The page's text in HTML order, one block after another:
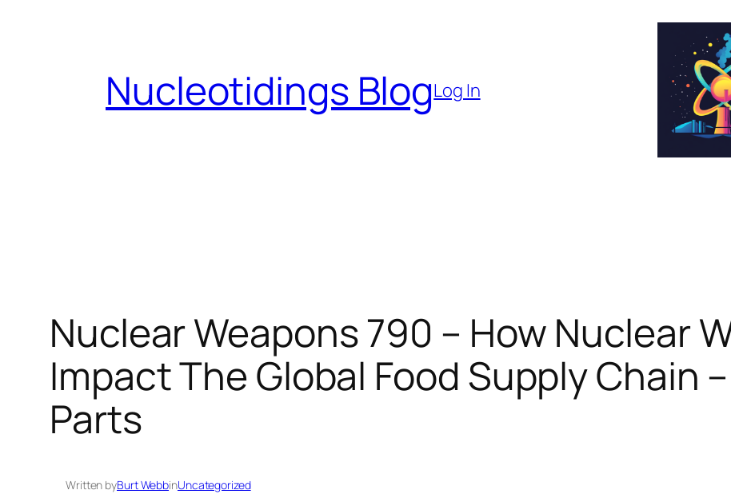
Nucleotidings BlogLog In
Nuclear Weapons 790 – How Nuclear
Impact The Global Food Supply Chain
Parts
Written byBurt WebbinUncategorized